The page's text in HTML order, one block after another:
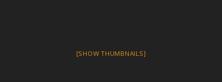
[SHOW THUMBNAILS]